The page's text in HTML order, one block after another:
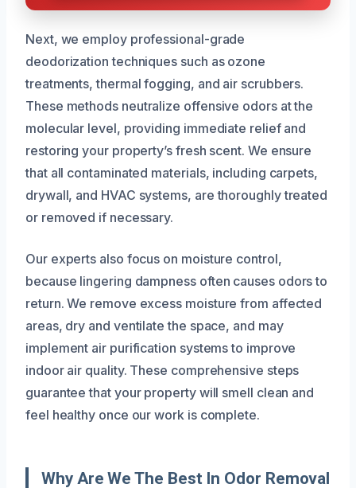
Next, we employ professional-grade
deodorization techniques such as ozone
treatments, thermal fogging, and air scrubbers.
These methods neutralize offensive odors at the
molecular level, providing immediate relief and
restoring your property’s fresh scent. We ensure
that all contaminated materials, including carpets,
drywall, and HVAC systems, are thoroughly treated
or removed if necessary.
Our experts also focus on moisture control,
because lingering dampness often causes odors to
return. We remove excess moisture from affected
areas, dry and ventilate the space, and may
implement air purification systems to improve
indoor air quality. These comprehensive steps
guarantee that your property will smell clean and
feel healthy once our work is complete.
Why Are We The Best In Odor Removal